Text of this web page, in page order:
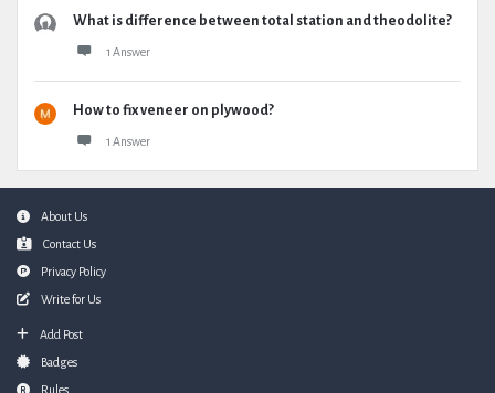
What is difference between total station and theodolite?
1 Answer
How to fix veneer on plywood?
1 Answer
FooterAbout Us
Contact Us
Privacy Policy
Write for Us
Add Post
Badges
Rules